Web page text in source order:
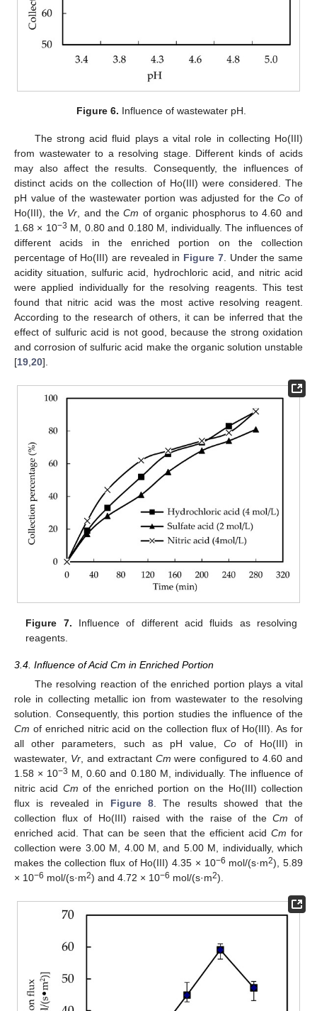
Figure 6. Influence of wastewater pH.
The strong acid fluid plays a vital role in collecting Ho(III)
from wastewater to a resolving stage. Different kinds of acids
may also affect the results. Consequently, the influences of
distinct acids on the collection of Ho(III) were considered. The
pH value of the wastewater portion was adjusted for theCo of
Ho(III), the Vr , and theCm of organic phosphorus to 4.60 and
1.68 × 10−3 M, 0.80 and 0.180 M, individually. The influences of
different acids in the enriched portion on the collection
percentage of Ho(III) are revealed in Figure 7. Under the same
acidity situation, sulfuric acid, hydrochloric acid, and nitric acid
were applied individually for the resolving reagents. This test
found that nitric acid was the most active resolving reagent.
According to the research of others, it can be inferred that the
effect of sulfuric acid is not good, because the strong oxidation
and corrosion of sulfuric acid make the organic solution unstable
[19 20].
Figure 7. Influence of different acid fluids as resolving
reagents.
3.4. Influence of Acid Cm in Enriched Portion
The resolving reaction of the enriched portion plays a vital
role in collecting metallic ion from wastewater to the resolving
solution. Consequently, this portion studies the influence of the
Cm of enriched nitric acid on the collection flux of Ho(III). As for
all other parameters, such as pH value,Co of Ho(III) in
wastewater, Vr, and extractant Cm were configured to 4.60 and
1.58 × 10−3 M, 0.60 and 0.180 M, individually. The influence of
nitric acid Cm of the enriched portion on the Ho(III) collection
flux is revealed in Figure 8 . The results showed that the
collection flux of Ho(III) raised with the raise of theCm of
enriched acid. That can be seen that the efficient acid Cm for
collection were 3.00 M, 4.00 M, and 5.00 M, individually, which
makes the collection flux of Ho(III) 4.35 × 10−6 mol/(s·m2), 5.89
× 10−6 mol/(s·m2) and 4.72 × 10−6 mol/(s·m2).